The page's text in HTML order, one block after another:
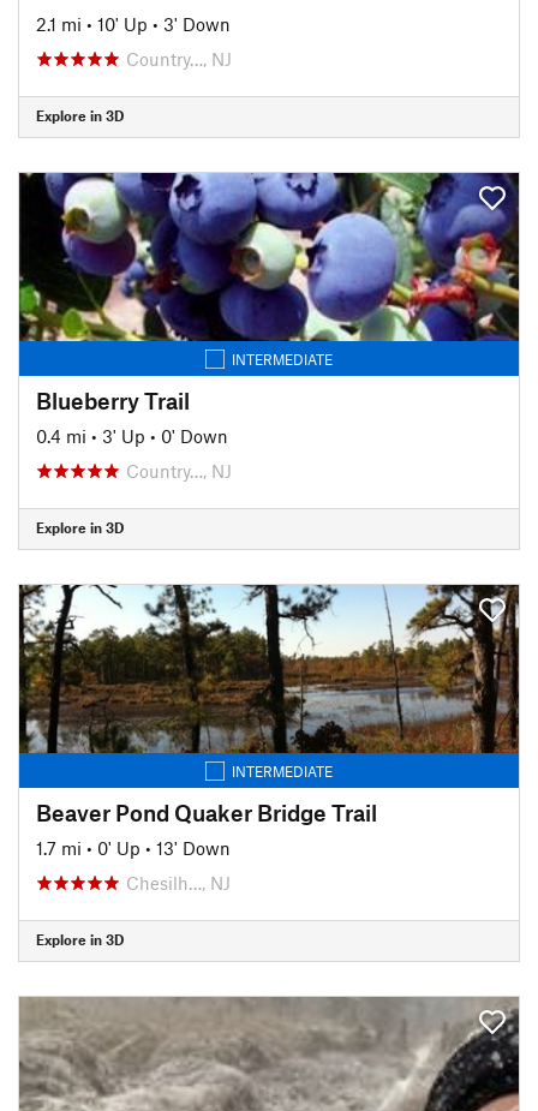
2.1 mi • 10' Up • 3' Down
Country…, NJ
Explore in 3D
INTERMEDIATE
Blueberry Trail
0.4 mi • 3' Up • 0' Down
Country…, NJ
Explore in 3D
INTERMEDIATE
Beaver Pond Quaker Bridge Trail
1.7 mi • 0' Up • 13' Down
Chesilh…, NJ
Explore in 3D